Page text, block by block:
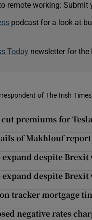
remote working: Submit
podcast for a look at
Today newsletter for
of The Irish Times
premiums for
of Makhlouf report
despite Brexit
despite Brexit
tracker mortgage
negative rates